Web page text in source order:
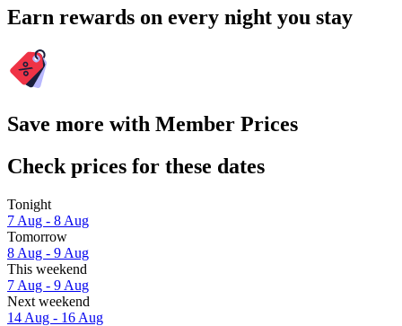
Earn rewards on every night you stay
Save more with Member Prices
Check prices for these dates
Tonight
7 Aug - 8 Aug
Tomorrow
8 Aug - 9 Aug
This weekend
7 Aug - 9 Aug
Next weekend
14 Aug - 16 Aug